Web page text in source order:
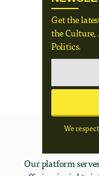
Get the
the Culture,
Politics.
We
Our platform